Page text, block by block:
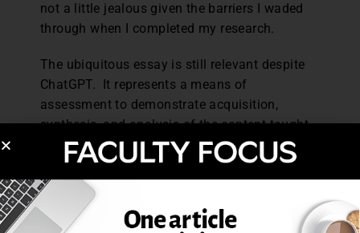
not a little jealous given the barriers I waded
through when I completed my research.
The ubiquitous essay is still relevant despite
ChatGPT. It represents a means of
assessment to demonstrate acquisition,
synthesis, and analysis of the content taught.
We still have a need to demonstrate these
qualities by assigning the essay and various
iterations of it. For now, I recommend faculty
get educated and attend their university-
hosted seminars on ChatGPT, and in turn,